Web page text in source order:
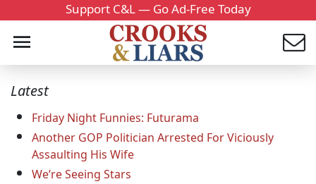
Support C&L — Go Ad-Free Today
Latest
Friday Night Funnies: Futurama
Another GOP Politician Arrested For Viciously
Assaulting His Wife
We’re Seeing Stars